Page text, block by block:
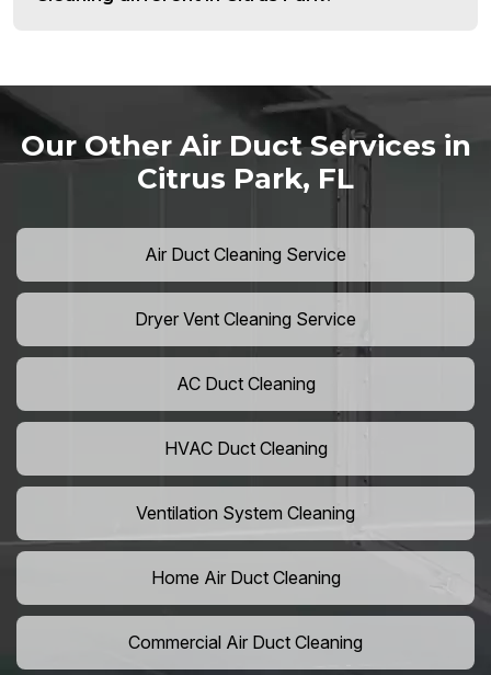
Our Other Air Duct Services in
Citrus Park, FL
Air Duct Cleaning Service
Dryer Vent Cleaning Service
AC Duct Cleaning
HVAC Duct Cleaning
Ventilation System Cleaning
Home Air Duct Cleaning
Commercial Air Duct Cleaning